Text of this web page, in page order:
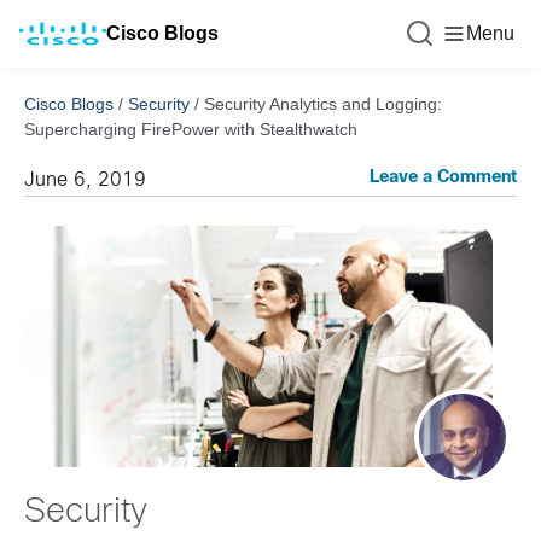
Cisco Blogs Menu
Cisco Blogs / Security / Security Analytics and Logging:
Supercharging FirePower with Stealthwatch
June 6, 2019 Leave a Comment
Security